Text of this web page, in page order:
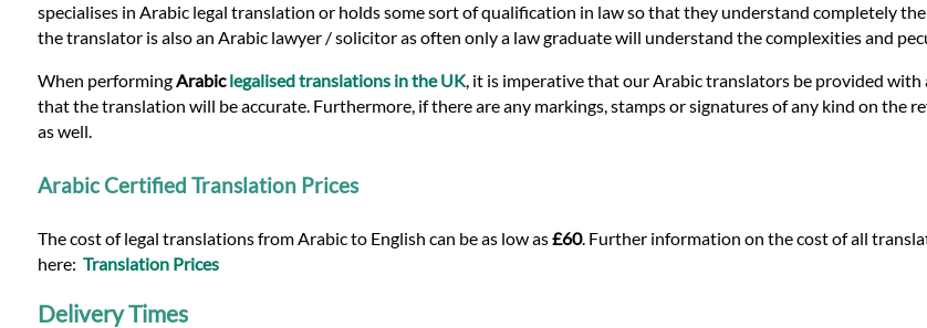
Contact
specialises in Arabic legal translation or holds some sort of qualification in law so that they understand completely
the translator is also an Arabic lawyer / solicitor as often only a law graduate will understand the complexities and
When performingArabiclegalised translations in the UK, it is imperative that our Arabic translators be provided
that the translation will be accurate. Furthermore, if there are any markings, stamps or signatures of any kind on the
as well.
Arabic Certified Translation Prices
The cost of legal translations from Arabic to English can be as low as£60. Further information on the cost of all
here: Translation Prices
Delivery Times